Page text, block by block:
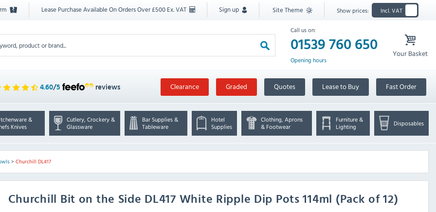
Lease Purchase Available On Orders Over £500 Ex. VAT Sign up Site Theme Show prices: Incl. VAT
Call us on:
01539 760 650
Opening hours
Your Basket
4.60/5 reviews Clearance Graded Quotes Lease to Buy Fast Order
&
Knives
Cutlery, Crockery &
Glassware
Bar Supplies &
Tableware
Hotel
Supplies
Clothing, Aprons
& Footwear
Furniture &
Lighting
Disposables
> Churchill DL417
Churchill Bit on the Side DL417 White Ripple Dip Pots 114ml (Pack of 12)